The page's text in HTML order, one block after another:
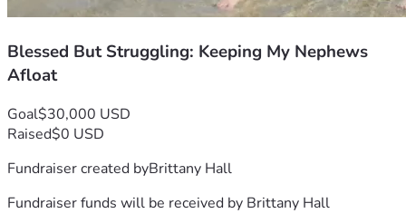
Blessed But Struggling: Keeping My Nephews
Afloat
Goal$30,000 USD
Raised$0 USD
Fundraiser created byBrittany Hall
Fundraiser funds will be received by Brittany Hall